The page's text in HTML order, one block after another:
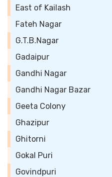
East of Kailash
Fateh Nagar
G.T.B.Nagar
Gadaipur
Gandhi Nagar
Gandhi Nagar Bazar
Geeta Colony
Ghazipur
Ghitorni
Gokal Puri
Govindpuri